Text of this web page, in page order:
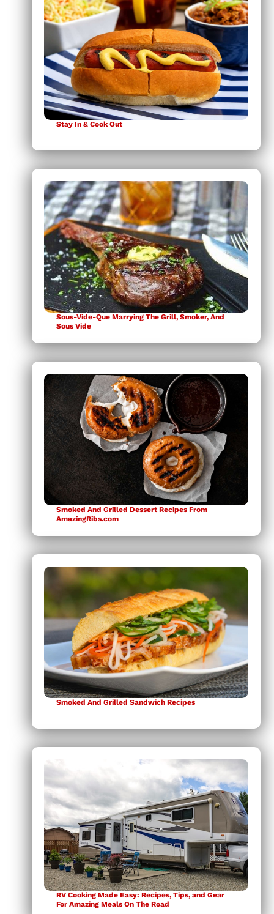
Stay In & Cook Out
Sous-Vide-Que Marrying The Grill, Smoker, And
Sous Vide
Smoked And Grilled Dessert Recipes From
AmazingRibs.com
Smoked And Grilled Sandwich Recipes
RV Cooking Made Easy: Recipes, Tips, and Gear
For Amazing Meals On The Road